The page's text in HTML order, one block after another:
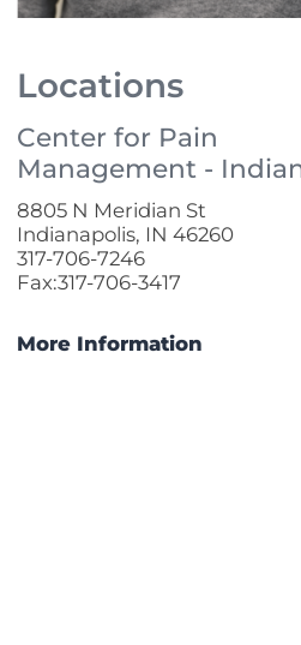
Locations
Center for Pain
Management -
8805 N Meridian St
Indianapolis, IN 46260
317-706-7246
Fax:317-706-3417
More Information